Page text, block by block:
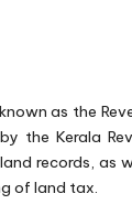
as the
the Kerala
records, as
of land tax.